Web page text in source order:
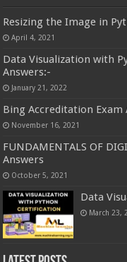
Resizing the Image in
April 4, 2021
Data Visualization with
Answers:-
January 21, 2022
Bing Accreditation Exam
November 16, 2021
FUNDAMENTALS OF
Answers
October 5, 2021
Data
March 23,